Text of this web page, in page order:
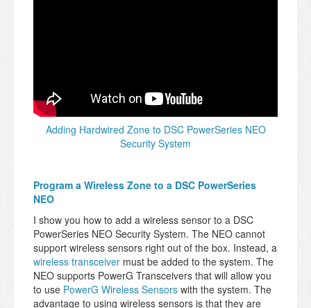
Adding Hardwired Zone to DSC PowerSeries NEO
Security System
Program a Wireless Zone to a DSC PowerSeries
NEO
I show you how to add a wireless sensor to a DSC
PowerSeries NEO Security System. The NEO cannot
support wireless sensors right out of the box. Instead, a
wireless transceiver must be added to the system. The
NEO supports PowerG Transceivers that will allow you
to use PowerG Wireless Sensors with the system. The
advantage to using wireless sensors is that they are